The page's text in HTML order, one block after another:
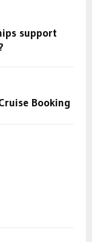
support
Booking